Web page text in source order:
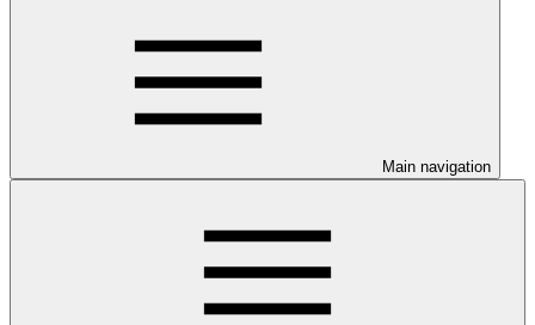
Main navigation